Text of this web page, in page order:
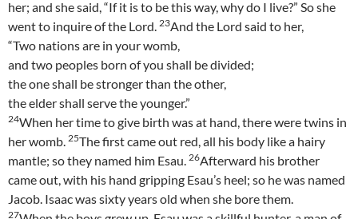
her; and she said, “If it is to be this way, why do I live?” So she
went to inquire of the Lord. 23And the Lord said to her,
“Two nations are in your womb,
and two peoples born of you shall be divided;
the one shall be stronger than the other,
the elder shall serve the younger.”
24When her time to give birth was at hand, there were twins in
her womb. 25The first came out red, all his body like a hairy
mantle; so they named him Esau. 26Afterward his brother
came out, with his hand gripping Esau’s heel; so he was named
Jacob. Isaac was sixty years old when she bore them.
27